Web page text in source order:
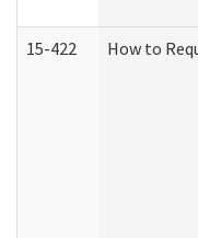
15-422 How to